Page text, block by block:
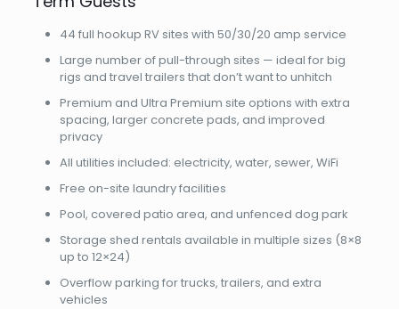
44 full hookup RV sites with 50/30/20 amp service
Large number of pull-through sites — ideal for big
rigs and travel trailers that don’t want to unhitch
Premium and Ultra Premium site options with extra
spacing, larger concrete pads, and improved
privacy
All utilities included: electricity, water, sewer, WiFi
Free on-site laundry facilities
Pool, covered patio area, and unfenced dog park
Storage shed rentals available in multiple sizes (8×8
up to 12×24)
Overflow parking for trucks, trailers, and extra
vehicles